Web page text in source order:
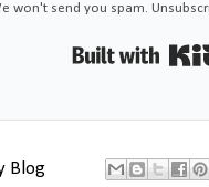
won't send you spam.
Blog